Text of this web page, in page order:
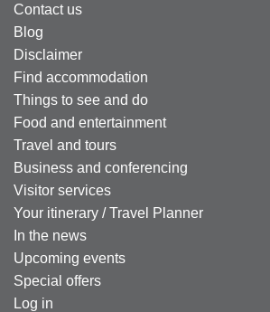
Contact us
Blog
Disclaimer
Find accommodation
Things to see and do
Food and entertainment
Travel and tours
Business and conferencing
Visitor services
Your itinerary / Travel Planner
In the news
Upcoming events
Special offers
Log in